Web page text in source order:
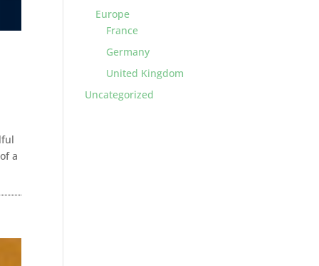
a
Europe
France
Germany
United Kingdom
Uncategorized